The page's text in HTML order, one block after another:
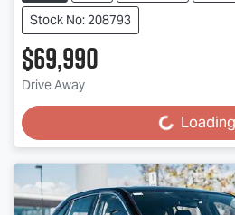
Stock No: 208793
$69,990
Drive Away
Loading...